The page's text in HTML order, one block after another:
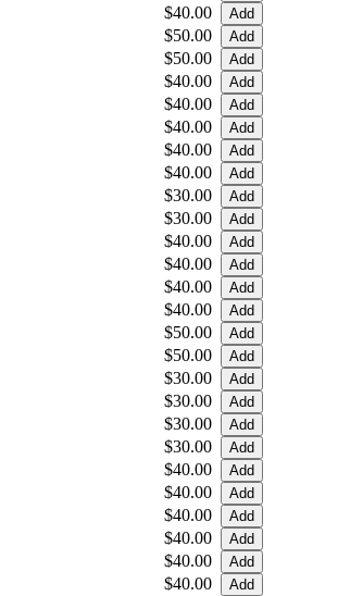
$40.00
$50.00
$50.00
$40.00
$40.00
$40.00
$40.00
$40.00
$30.00
$30.00
$40.00
$40.00
$40.00
$40.00
$50.00
$50.00
$30.00
$30.00
$30.00
$30.00
$40.00
$40.00
$40.00
$40.00
$40.00
$40.00